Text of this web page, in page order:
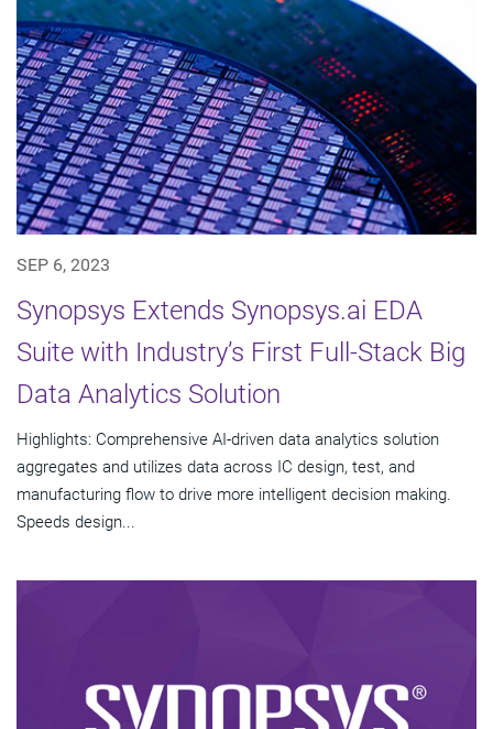
SEP 6, 2023
Synopsys Extends Synopsys.ai EDA
Suite with Industry’s First Full-Stack Big
Data Analytics Solution
Highlights: Comprehensive AI-driven data analytics solution
aggregates and utilizes data across IC design, test, and
manufacturing flow to drive more intelligent decision making.
Speeds design...